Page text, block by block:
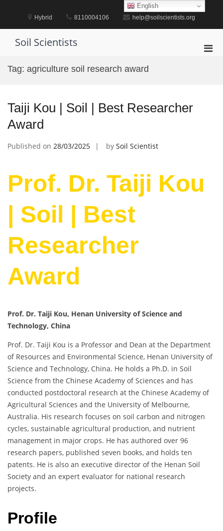
Hybrid 8110004106 help@soilscientists.org
Soil Scientists
Tag: agriculture soil research award
Taiji Kou | Soil | Best Researcher
Award
Published on 28/03/2025 by Soil Scientist
Prof. Dr. Taiji Kou
| Soil | Best
Researcher
Award
Prof. Dr. Taiji Kou, Henan University of Science and
Technology, China
Prof. Dr. Taiji Kou is a Professor and Dean at the Department
of Resources and Environmental Science, Henan University of
Science and Technology, China. He holds a Ph.D. in Soil
Science from the Chinese Academy of Sciences and has
conducted postdoctoral research at the Chinese Academy of
Agricultural Sciences and the University of Melbourne,
Australia. His research focuses on soil carbon and nitrogen
cycles, sustainable agricultural production, and nutrient
management in major crops. He has authored over 96
research papers, published seven books, and holds ten
patents. He is also an executive director of the Henan Soil
Society and an expert evaluator for national research
projects.
Profile
English